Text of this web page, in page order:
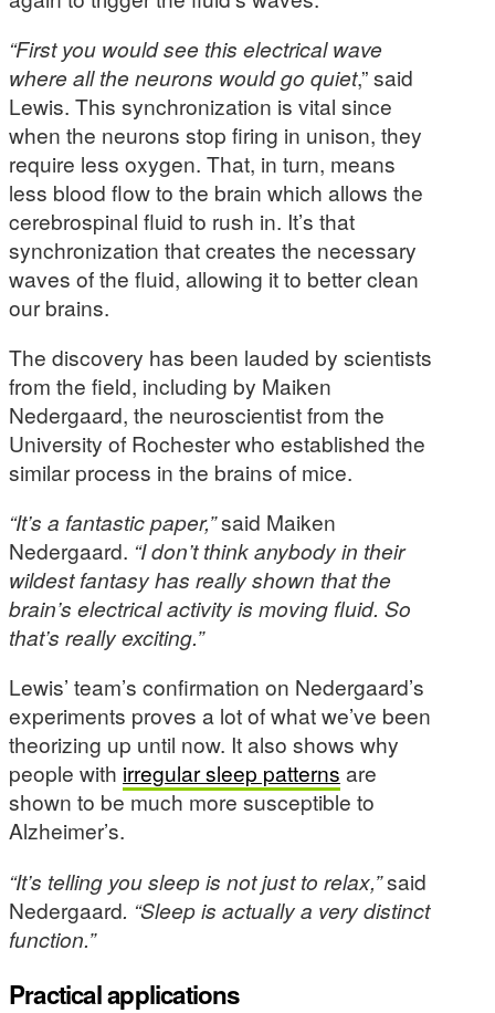
“First you would see this electrical wave
where all the neurons would go quiet,” said
Lewis. This synchronization is vital since
when the neurons stop firing in unison, they
require less oxygen. That, in turn, means
less blood flow to the brain which allows the
cerebrospinal fluid to rush in. It’s that
synchronization that creates the necessary
waves of the fluid, allowing it to better clean
our brains.
The discovery has been lauded by scientists
from the field, including by Maiken
Nedergaard, the neuroscientist from the
University of Rochester who established the
similar process in the brains of mice.
“It’s a fantastic paper,”said Maiken
Nedergaard. “I don’t think anybody in their
wildest fantasy has really shown that the
brain’s electrical activity is moving fluid. So
that’s really exciting.”
Lewis’ team’s confirmation on Nedergaard’s
experiments proves a lot of what we’ve been
theorizing up until now. It also shows why
people with irregular sleep patterns are
shown to be much more susceptible to
Alzheimer’s.
“It’s telling you sleep is not just to relax,”said
Nedergaard. “Sleep is actually a very distinct
function.”
Practical applications